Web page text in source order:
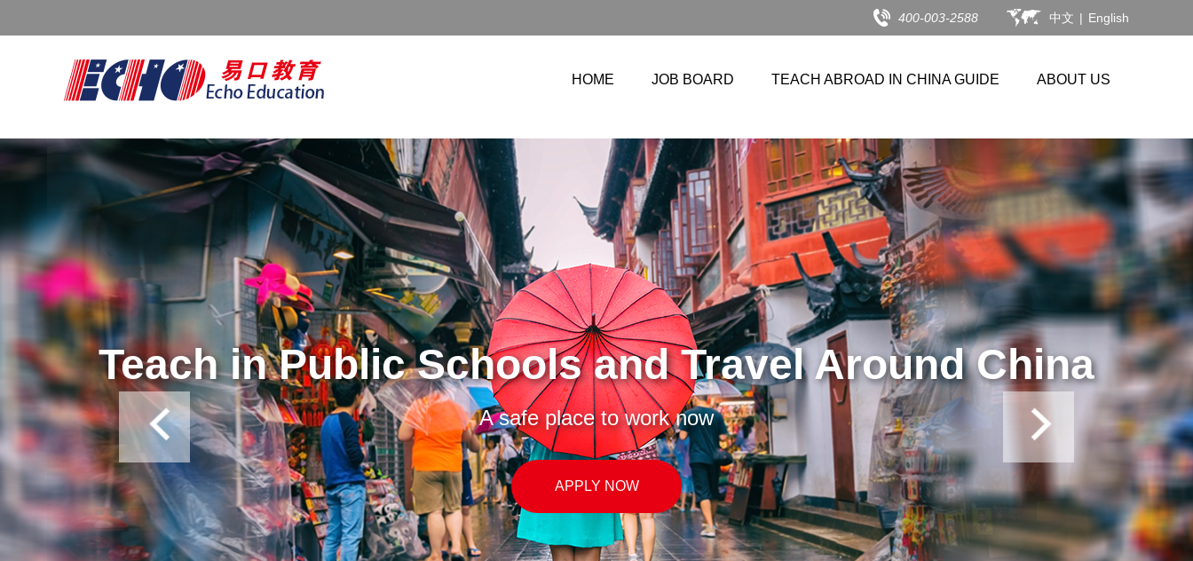
400-003-2588 中文 | English
HOME JOB BOARD TEACH ABROAD IN CHINA GUIDE ABOUT US
FREE TEFL CERTIFICATES FOR 2026 APPLICANTS.
We offer free TEFL (cooperate with TEFL UK) for all signed teachers, please apply for more information.
APPLY NOW